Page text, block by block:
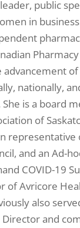
public
in
advancement
nationally,
is a board
of
representative
and an Ad-
COVID-19
of Avricore
also
Director and